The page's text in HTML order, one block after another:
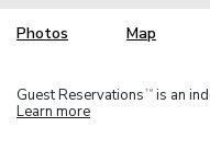
Photos Map
Guest Reservations TM is an
Learn more